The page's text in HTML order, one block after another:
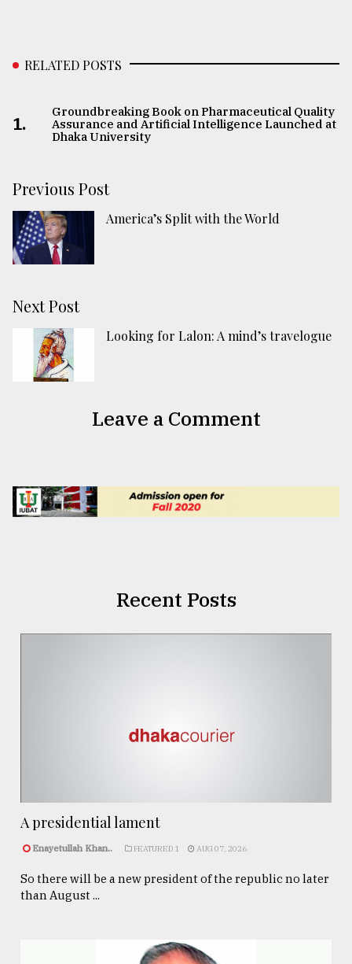
RELATED POSTS
1.
Groundbreaking Book on Pharmaceutical Quality
Assurance and Artificial Intelligence Launched at
Dhaka University
Previous Post
America’s Split with the World
Next Post
Looking for Lalon: A mind’s travelogue
Leave a Comment
Recent Posts
A presidential lament
Enayetullah Khan.. FEATURED 1 AUG 07, 2026
So there will be a new president of the republic no later
than August ...